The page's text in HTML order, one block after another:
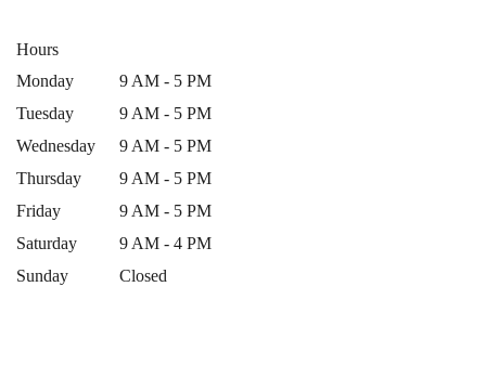
Hours
Monday
9 AM - 5 PM
Tuesday
9 AM - 5 PM
Wednesday
9 AM - 5 PM
Thursday
9 AM - 5 PM
Friday
9 AM - 5 PM
Saturday
9 AM - 4 PM
Sunday
Closed